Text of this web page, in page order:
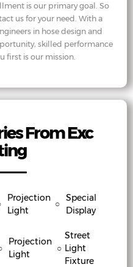
is our primary goal. So
us for your need. With a
in hose design and
skilled performance
first is our mission.
From Exc
Projection
Light
○
Special
Display
Projection
Light
○
Street
Light
Fixture